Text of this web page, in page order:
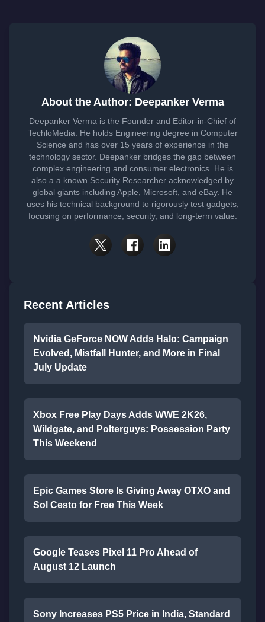
About the Author: Deepanker Verma
Deepanker Verma is the Founder and Editor-in-Chief of
TechloMedia. He holds Engineering degree in Computer
Science and has over 15 years of experience in the
technology sector. Deepanker bridges the gap between
complex engineering and consumer electronics. He is
also a a known Security Researcher acknowledged by
global giants including Apple, Microsoft, and eBay. He
uses his technical background to rigorously test gadgets,
focusing on performance, security, and long-term value.
Recent Articles
Nvidia GeForce NOW Adds Halo: Campaign
Evolved, Mistfall Hunter, and More in Final
July Update
Xbox Free Play Days Adds WWE 2K26,
Wildgate, and Polterguys: Possession Party
This Weekend
Epic Games Store Is Giving Away OTXO and
Sol Cesto for Free This Week
Google Teases Pixel 11 Pro Ahead of
August 12 Launch
Sony Increases PS5 Price in India, Standard